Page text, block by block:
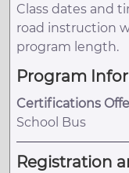
Class dates and
road instruction
program length.
Program
Certifications
School Bus
Registration